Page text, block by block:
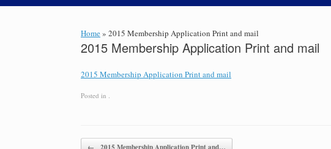
Home» 2015 Membership Application Print and mail
2015 Membership Application Print and mail
2015 Membership Application Print and mail
Posted in .
Post navigation
← 2015 Membership Application Print and…